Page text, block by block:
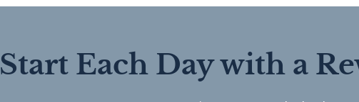
Start Each Day with a